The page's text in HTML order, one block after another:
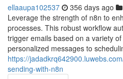
ellaaupa102537 356 days ago
Leverage the strength of n8n to
processes. This robust workflow
trigger emails based on a variety
personalized messages to
https://
sending-with-n8n